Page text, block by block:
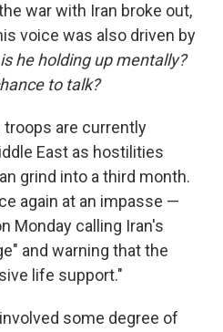
war with Iran broke out,
voice was also driven by
he holding up mentally?
to talk?
troops are currently
East as hostilities
grind into a third month.
again at an impasse —
Monday calling Iran's
and warning that the
life support."
some degree of